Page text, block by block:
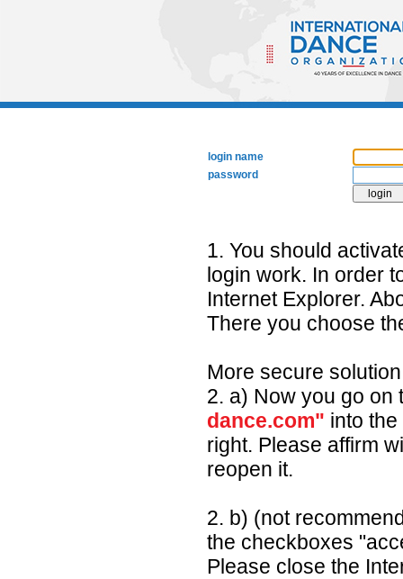
login name
password
1. You should
login work. In order
Internet Explorer.
There you choose
More secure
2. a) Now you go
dance.com" into
right. Please affirm
reopen it.
2. b) (not
the checkboxes
Please close the